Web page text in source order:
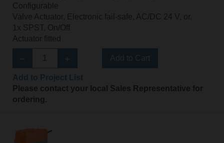
Configurable
Valve Actuator, Electronic fail-safe, AC/DC 24 V, or,
1x SPST, On/Off
Actuator fitted
Please contact your local Sales Representative for
ordering.